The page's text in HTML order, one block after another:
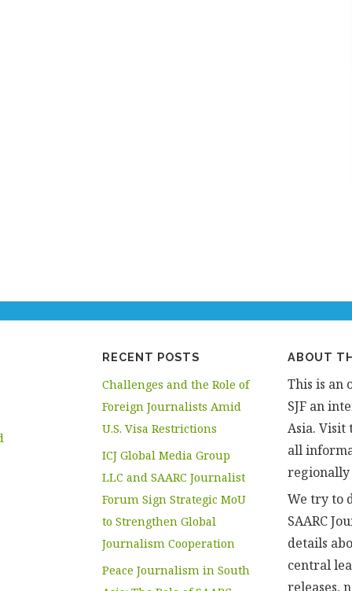
RECENT POSTS
Challenges and the Role of
Foreign Journalists Amid
U.S. Visa Restrictions
ICJ Global Media Group
LLC and SAARC Journalist
Forum Sign Strategic MoU
to Strengthen Global
Journalism Cooperation
Peace Journalism in South
ABOUT
This is an
SJF an
Asia.
all
regionally
We try to
SAARC
details
central
releases,